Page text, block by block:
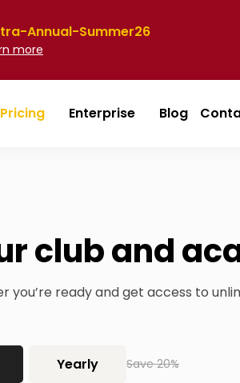
Annual-Summer26
more
Pricing Enterprise Blog
club and
ready and get access to
Yearly Save 20%